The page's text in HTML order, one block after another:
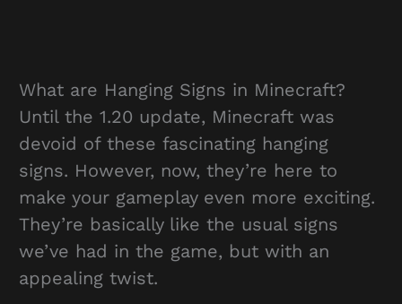
What are Hanging Signs in Minecraft?
Until the 1.20 update, Minecraft was
devoid of these fascinating hanging
signs. However, now, they’re here to
make your gameplay even more exciting.
They’re basically like the usual signs
we’ve had in the game, but with an
appealing twist.